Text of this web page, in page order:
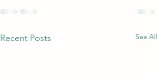
Recent Posts See All